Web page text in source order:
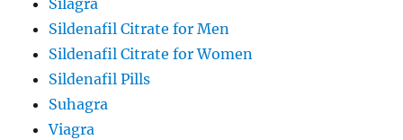
Silagra
Sildenafil Citrate for Men
Sildenafil Citrate for Women
Sildenafil Pills
Suhagra
Viagra